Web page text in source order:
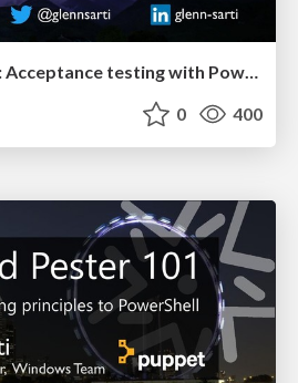
Beyond Pester 102: Acceptance testing with PowerShell
0 400